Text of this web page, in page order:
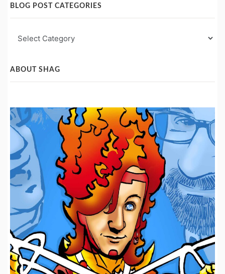
BLOG POST CATEGORIES
Post
ABOUT SHAG